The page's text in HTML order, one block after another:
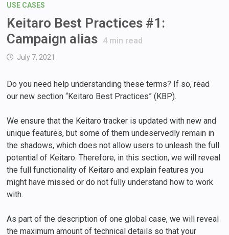
USE CASES
Keitaro Best Practices #1:
Campaign alias 4min read
July 7, 2021
Do you need help understanding these terms? If so, read
our new section “Keitaro Best Practices” (KBP).
We ensure that the Keitaro tracker is updated with new and
unique features, but some of them undeservedly remain in
the shadows, which does not allow users to unleash the full
potential of Keitaro. Therefore, in this section, we will reveal
the full functionality of Keitaro and explain features you
might have missed or do not fully understand how to work
with.
As part of the description of one global case, we will reveal
the maximum amount of technical details so that your